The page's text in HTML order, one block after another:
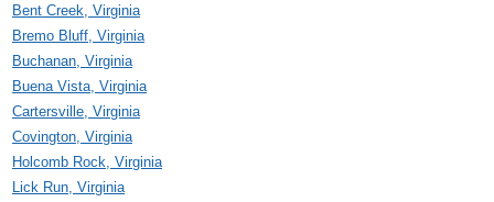
Bent Creek, Virginia
Bremo Bluff, Virginia
Buchanan, Virginia
Buena Vista, Virginia
Cartersville, Virginia
Covington, Virginia
Holcomb Rock, Virginia
Lick Run, Virginia